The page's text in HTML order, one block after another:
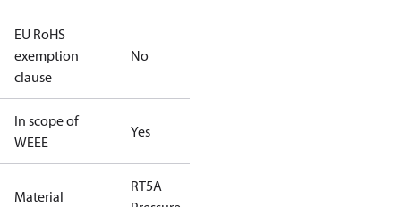
EU RoHS
exemption
clause
No
In scope of
WEEE
Yes
Material
RT5A